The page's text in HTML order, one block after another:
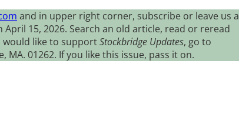
and in upper right corner, subscribe or leave us a
15, 2026. Search an old article, read or reread
would like to supportStockbridge Updates, go to
MA. 01262. If you like this issue, pass it on.